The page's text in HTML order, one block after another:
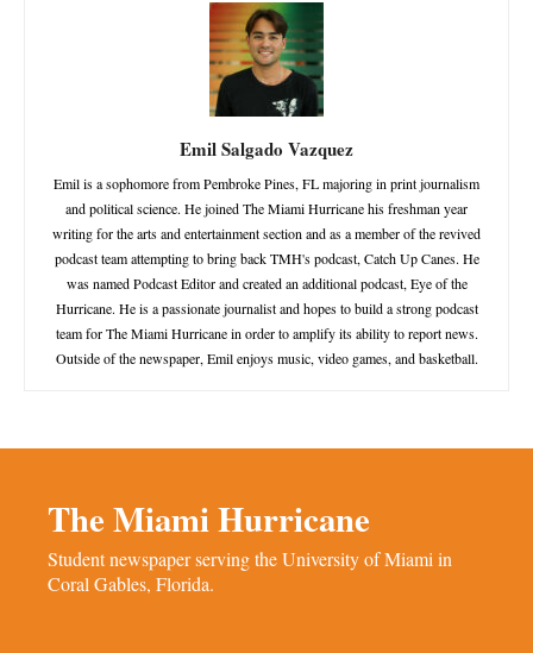
Emil Salgado Vazquez
Emil is a sophomore from Pembroke Pines, FL majoring in print journalism
and political science. He joined The Miami Hurricane his freshman year
writing for the arts and entertainment section and as a member of the revived
podcast team attempting to bring back TMH's podcast, Catch Up Canes. He
was named Podcast Editor and created an additional podcast, Eye of the
Hurricane. He is a passionate journalist and hopes to build a strong podcast
team for The Miami Hurricane in order to amplify its ability to report news.
Outside of the newspaper, Emil enjoys music, video games, and basketball.
The Miami Hurricane
Student newspaper serving the University of Miami in
Coral Gables, Florida.